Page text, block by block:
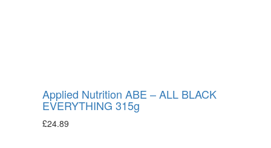
Applied Nutrition ABE – ALL BLACK
EVERYTHING 315g
£24.89